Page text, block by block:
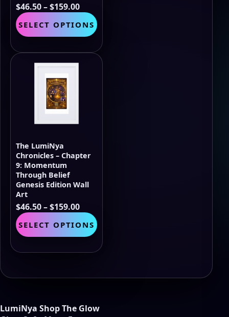
$46.50–$159.00Price
range:
$46.50
through
$159.00
SELECT OPTIONS product
multiple
variants.
The LumiNya
Chronicles – Chapter
9: Momentum
Through Belief
Genesis Edition Wall
Art
$46.50–$159.00Price
range:
$46.50
through
$159.00
SELECT OPTIONS product
multiple
be
LumiNya Shop The Glow